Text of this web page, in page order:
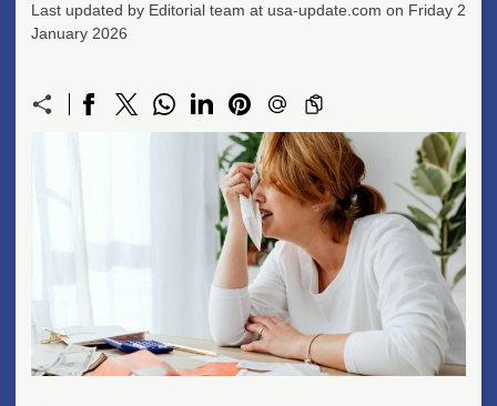
Last updated by Editorial team at usa-update.com on Friday 2
January 2026